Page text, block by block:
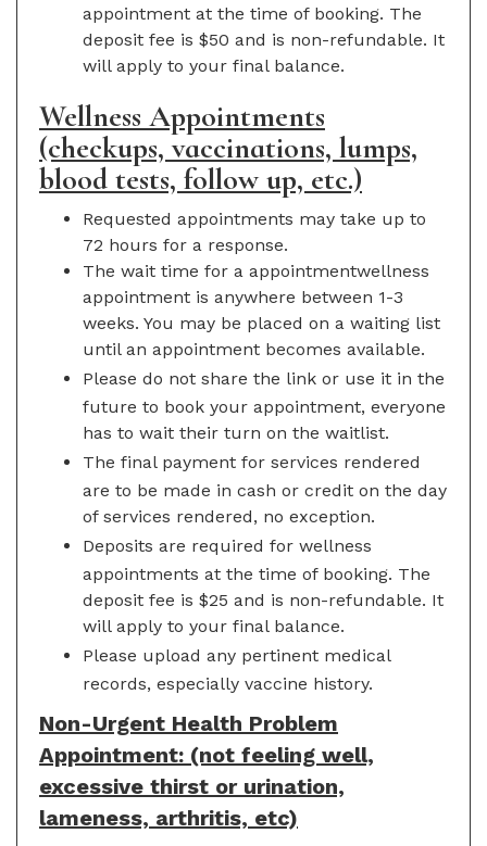
appointment at the time of booking. The
deposit fee is $50 and is non-refundable. It
will apply to your final balance.
Wellness Appointments
(checkups, vaccinations, lumps,
blood tests, follow up, etc.)
Requested appointments may take up to
72 hours for a response.
The wait time for a appointmentwellness
appointment is anywhere between 1-3
weeks. You may be placed on a waiting list
until an appointment becomes available.
Please do not share the link or use it in the
future to book your appointment, everyone
has to wait their turn on the waitlist.
The final payment for services rendered
are to be made in cash or credit on the day
of services rendered, no exception.
Deposits are required for wellness
appointments at the time of booking. The
deposit fee is $25 and is non-refundable. It
will apply to your final balance.
Please upload any pertinent medical
records, especially vaccine history.
Non-Urgent Health Problem
Appointment: (not feeling well,
excessive thirst or urination,
lameness, arthritis, etc)